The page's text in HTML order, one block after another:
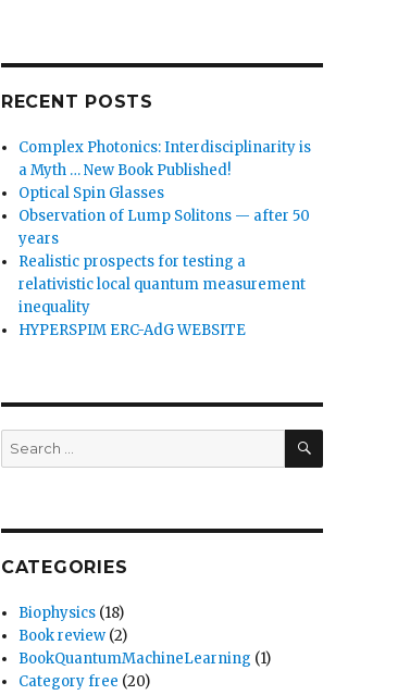
RECENT POSTS
Complex Photonics: Interdisciplinarity is
a Myth … New Book Published!
Optical Spin Glasses
Observation of Lump Solitons — after 50
years
Realistic prospects for testing a
relativistic local quantum measurement
inequality
HYPERSPIM ERC-AdG WEBSITE
Search
for:
SEARCH
CATEGORIES
Biophysics (18)
Book review (2)
BookQuantumMachineLearning (1)
Category free (20)